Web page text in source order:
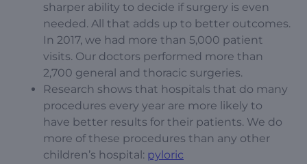
sharper ability to decide if surgery is even
needed. All that adds up to better outcomes.
In 2017, we had more than 5,000 patient
visits. Our doctors performed more than
2,700 general and thoracic surgeries.
Research shows that hospitals that do many
procedures every year are more likely to
have better results for their patients. We do
more of these procedures than any other
children’s hospital: pyloric